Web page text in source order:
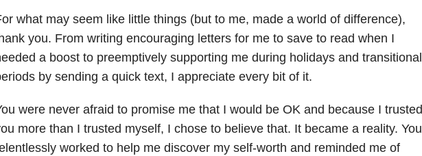
what may seem like little things (but to me, made a world of difference),
you. From writing encouraging letters for me to save to read when I
a boost to preemptively supporting me during holidays and transitional
by sending a quick text, I appreciate every bit of it.
were never afraid to promise me that I would be OK and because I trusted
more than I trusted myself, I chose to believe that. It became a reality. You
worked to help me discover my self-worth and reminded me of